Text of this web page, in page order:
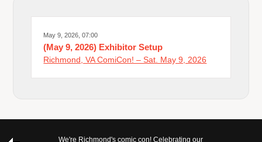
May 9, 2026, 07:00
(May 9, 2026) Exhibitor Setup
Richmond, VA ComiCon! – Sat. May 9, 2026
We're Richmond's comic con! Celebrating our